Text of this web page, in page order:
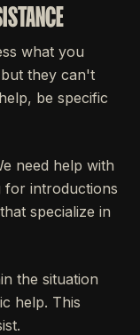
what you
they can't
be specific
need help with
for introductions
specialize in
the situation
help. This